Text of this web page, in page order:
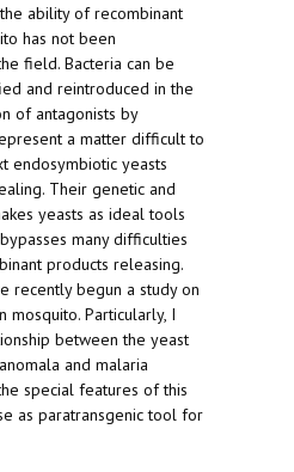
ability of recombinant
has not been
field. Bacteria can be
and reintroduced in the
of antagonists by
a matter difficult to
endosymbiotic yeasts
Their genetic and
yeasts as ideal tools
many difficulties
products releasing.
recently begun a study on
mosquito. Particularly, I
between the yeast
and malaria
special features of this
as paratransgenic tool for